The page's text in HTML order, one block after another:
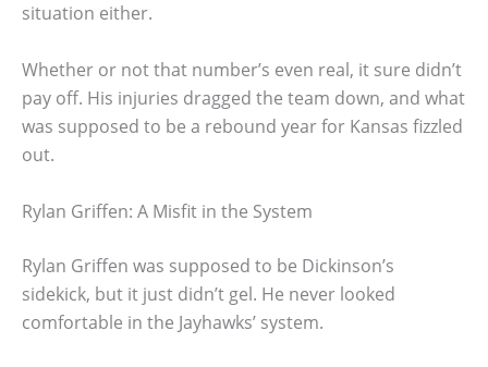
situation either.
Whether or not that number’s even real, it sure didn’t
pay off. His injuries dragged the team down, and what
was supposed to be a rebound year for Kansas fizzled
out.
Rylan Griffen: A Misfit in the System
Rylan Griffen was supposed to be Dickinson’s
sidekick, but it just didn’t gel. He never looked
comfortable in the Jayhawks’ system.